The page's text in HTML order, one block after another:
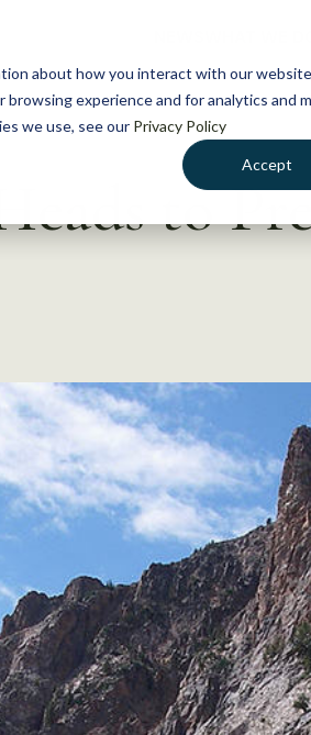
about how you interact with our
experience and for analytics and
we use, see our Privacy Policy
Accept
to